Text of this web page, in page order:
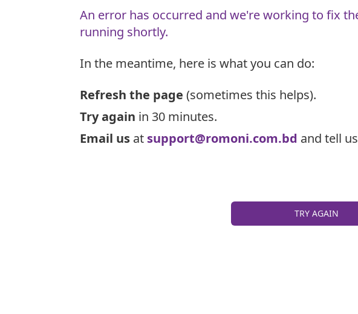
An error has occurred and we're working to fix
running shortly.
In the meantime, here is what you can do:
Refresh the page (sometimes this helps).
Try again in 30 minutes.
Email us at support@romoni.com.bd and tell
TRY AGAIN